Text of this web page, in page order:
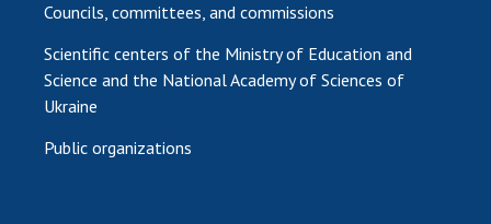
Councils, committees, and commissions
Scientific centers of the Ministry of Education and
Science and the National Academy of Sciences of
Ukraine
Public organizations